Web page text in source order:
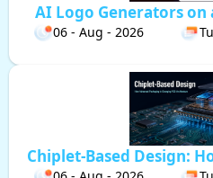
AI Logo Generators on
06 - Aug - 2026
Chiplet-Based Design: